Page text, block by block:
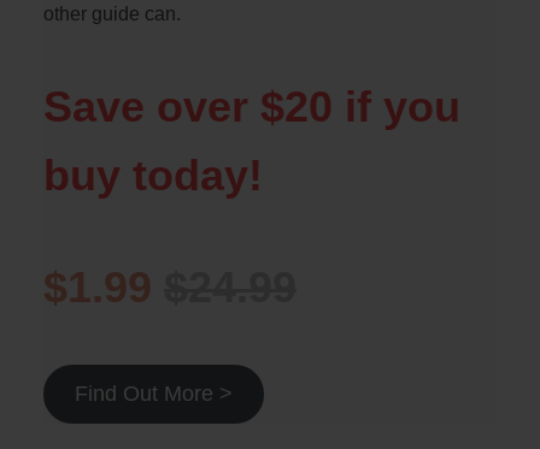
other guide can.
Save over $20 if you
buy today!
$1.99
Find Out More >